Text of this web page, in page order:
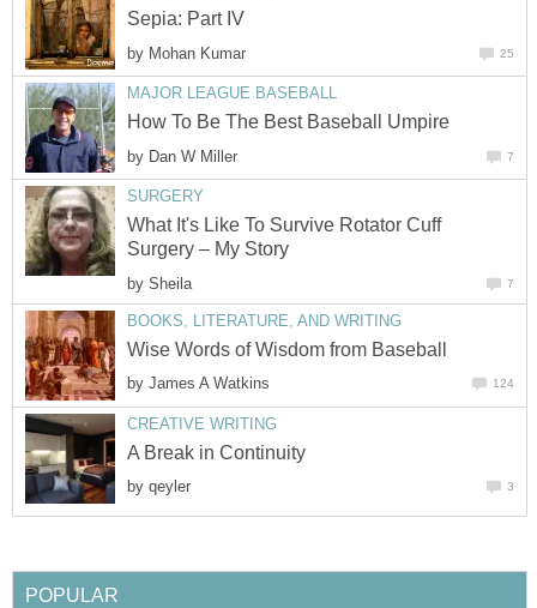
Sepia: Part IV
by Mohan Kumar 25
MAJOR LEAGUE BASEBALL
How To Be The Best Baseball Umpire
by Dan W Miller 7
SURGERY
What It's Like To Survive Rotator Cuff
Surgery – My Story
by Sheila 7
BOOKS, LITERATURE, AND WRITING
Wise Words of Wisdom from Baseball
by James A Watkins 124
CREATIVE WRITING
A Break in Continuity
by qeyler 3
POPULAR